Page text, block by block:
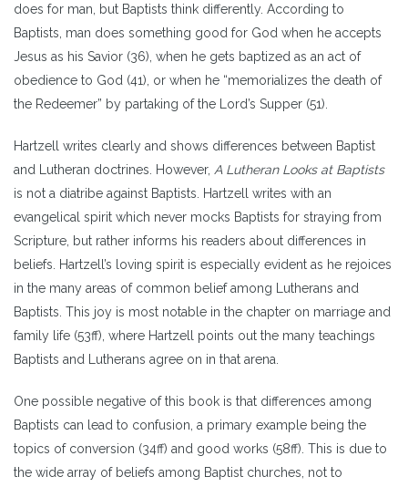
does for man, but Baptists think differently. According to
Baptists, man does something good for God when he accepts
Jesus as his Savior (36), when he gets baptized as an act of
obedience to God (41), or when he “memorializes the death of
the Redeemer” by partaking of the Lord’s Supper (51).
Hartzell writes clearly and shows differences between Baptist
and Lutheran doctrines. However, A Lutheran Looks at Baptists
is not a diatribe against Baptists. Hartzell writes with an
evangelical spirit which never mocks Baptists for straying from
Scripture, but rather informs his readers about differences in
beliefs. Hartzell’s loving spirit is especially evident as he rejoices
in the many areas of common belief among Lutherans and
Baptists. This joy is most notable in the chapter on marriage and
family life (53ff), where Hartzell points out the many teachings
Baptists and Lutherans agree on in that arena.
One possible negative of this book is that differences among
Baptists can lead to confusion, a primary example being the
topics of conversion (34ff) and good works (58ff). This is due to
the wide array of beliefs among Baptist churches, not to